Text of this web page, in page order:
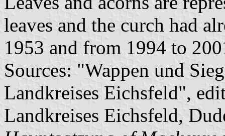
leaves and the curch had
1953 and from 1994 to
Sources: "Wappen und
Landkreises Eichsfeld",
Landkreises Eichsfeld,